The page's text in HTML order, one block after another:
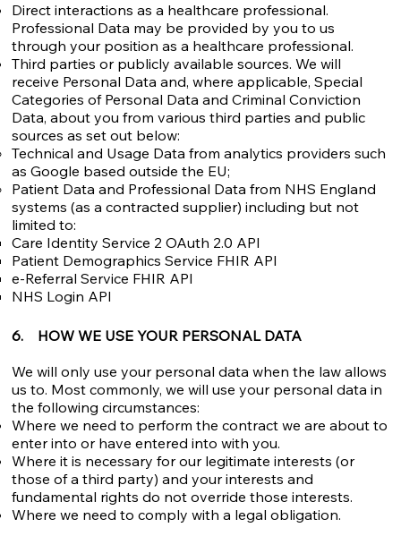
Direct interactions as a healthcare professional.
Professional Data may be provided by you to us
through your position as a healthcare professional.
Third parties or publicly available sources. We will
receive Personal Data and, where applicable, Special
Categories of Personal Data and Criminal Conviction
Data, about you from various third parties and public
sources as set out below:​
Technical and Usage Data from analytics providers such
as Google based outside the EU;
Patient Data and Professional Data from NHS England
systems (as a contracted supplier) including but not
limited to:
Care Identity Service 2 OAuth 2.0 API
Patient Demographics Service FHIR API
e-Referral Service FHIR API
NHS Login API
6. HOW WE USE YOUR PERSONAL DATA
We will only use your personal data when the law allows
us to. Most commonly, we will use your personal data in
the following circumstances:
Where we need to perform the contract we are about to
enter into or have entered into with you.
Where it is necessary for our legitimate interests (or
those of a third party) and your interests and
fundamental rights do not override those interests.
Where we need to comply with a legal obligation.